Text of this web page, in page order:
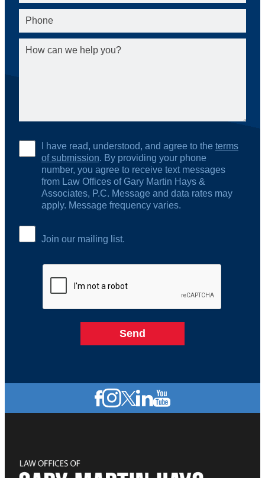
I have read, understood, and agree to the terms
of submission. By providing your phone
number, you agree to receive text messages
from Law Offices of Gary Martin Hays &
Associates, P.C. Message and data rates may
apply. Message frequency varies.
Join our mailing list.